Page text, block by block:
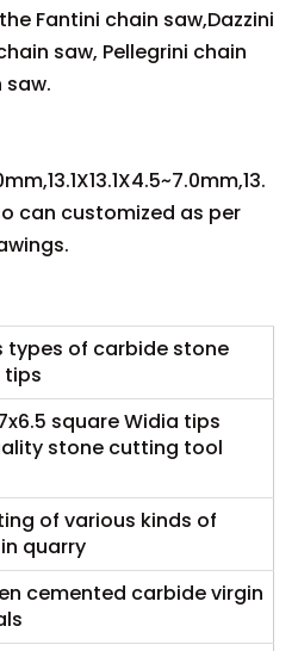
Fantini chain saw,Dazzini
saw, Pellegrini chain
saw.
can customized as per
types of carbide stone
square Widia tips
stone cutting tool
of various kinds of
quarry
cemented carbide virgin